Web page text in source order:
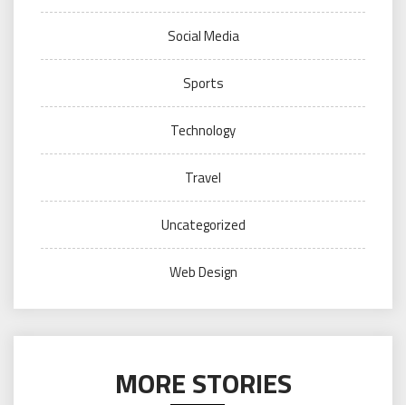
Social Media
Sports
Technology
Travel
Uncategorized
Web Design
MORE STORIES